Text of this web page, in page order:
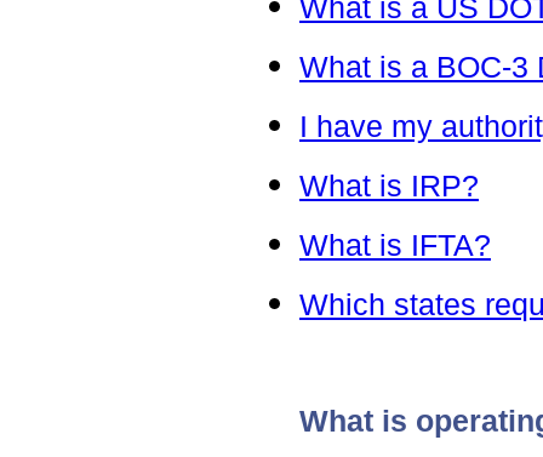
What is a US
What is a BOC-3
I have my
What is IRP?
What is IFTA?
Which states
What is